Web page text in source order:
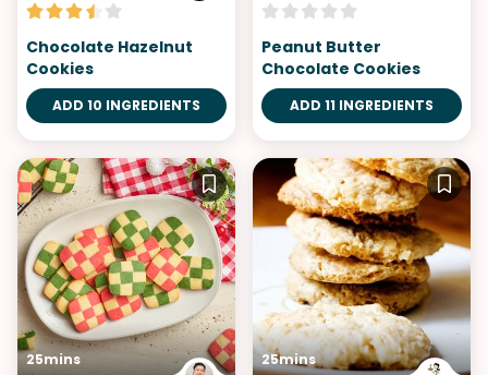
Chocolate Hazelnut
Cookies
ADD 10 INGREDIENTS
Peanut Butter
Chocolate Cookies
ADD 11 INGREDIENTS
25mins 25mins